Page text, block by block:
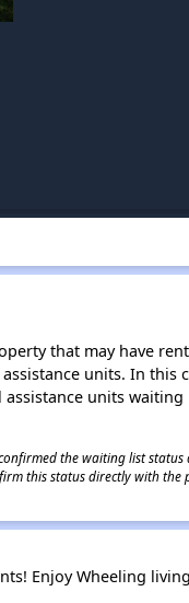
that may have
units. In
assistance units
the waiting list
this status directly with the
Enjoy Wheeling